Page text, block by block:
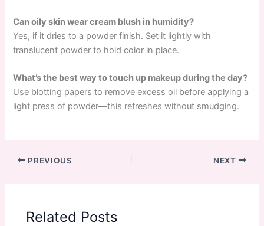
Can oily skin wear cream blush in humidity?
Yes, if it dries to a powder finish. Set it lightly with
translucent powder to hold color in place.
What’s the best way to touch up makeup during the day?
Use blotting papers to remove excess oil before applying a
light press of powder—this refreshes without smudging.
PREVIOUS NEXT
Related Posts